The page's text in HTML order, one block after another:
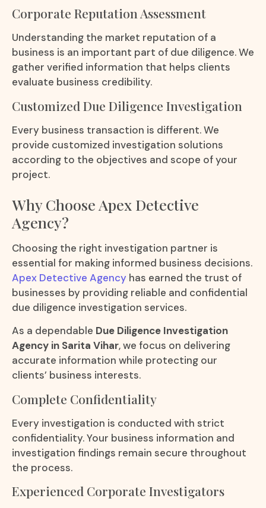
Corporate Reputation Assessment
Understanding the market reputation of a
business is an important part of due diligence. We
gather verified information that helps clients
evaluate business credibility.
Customized Due Diligence Investigation
Every business transaction is different. We
provide customized investigation solutions
according to the objectives and scope of your
project.
Why Choose Apex Detective
Agency?
Choosing the right investigation partner is
essential for making informed business decisions.
Apex Detective Agency has earned the trust of
businesses by providing reliable and confidential
due diligence investigation services.
As a dependable Due Diligence Investigation
Agency in Sarita Vihar, we focus on delivering
accurate information while protecting our
clients’ business interests.
Complete Confidentiality
Every investigation is conducted with strict
confidentiality. Your business information and
investigation findings remain secure throughout
the process.
Experienced Corporate Investigators